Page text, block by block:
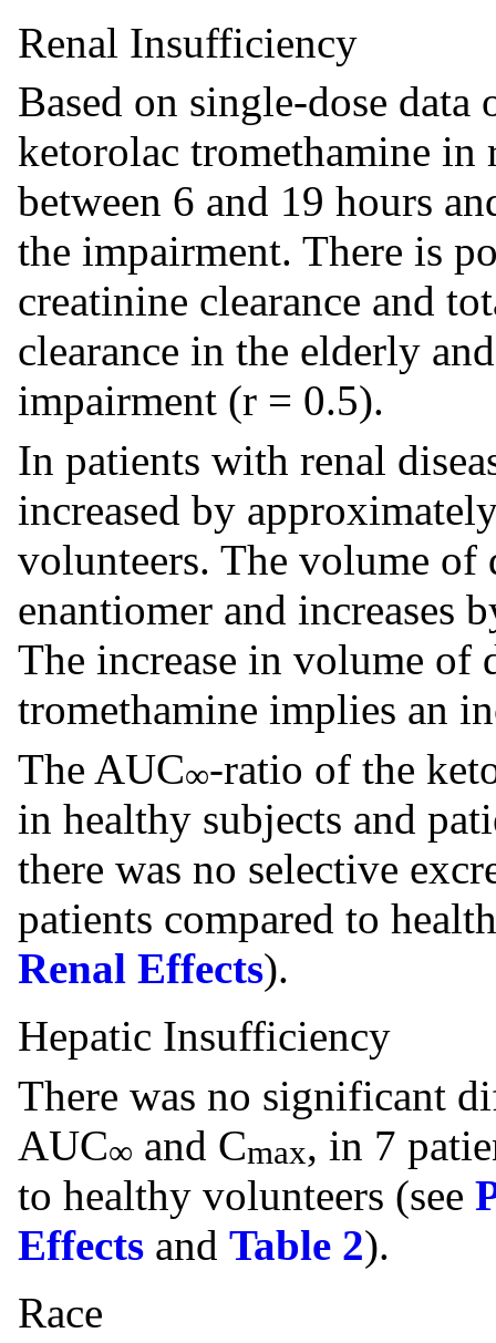
Renal Insufficiency
Based on single-dose
ketorolac tromethamine in
between 6 and 19 hours
the impairment. There is
creatinine clearance and
clearance in the elderly
impairment (r = 0.5).
In patients with renal
increased by
volunteers. The volume
enantiomer and increases
The increase in volume
tromethamine implies an
The AUC∞-ratio of the
in healthy subjects and
there was no selective
patients compared to
Renal Effects).
Hepatic Insufficiency
There was no significant
AUC∞ and Cmax, in 7
to healthy volunteers (see
Effects and Table 2).
Race